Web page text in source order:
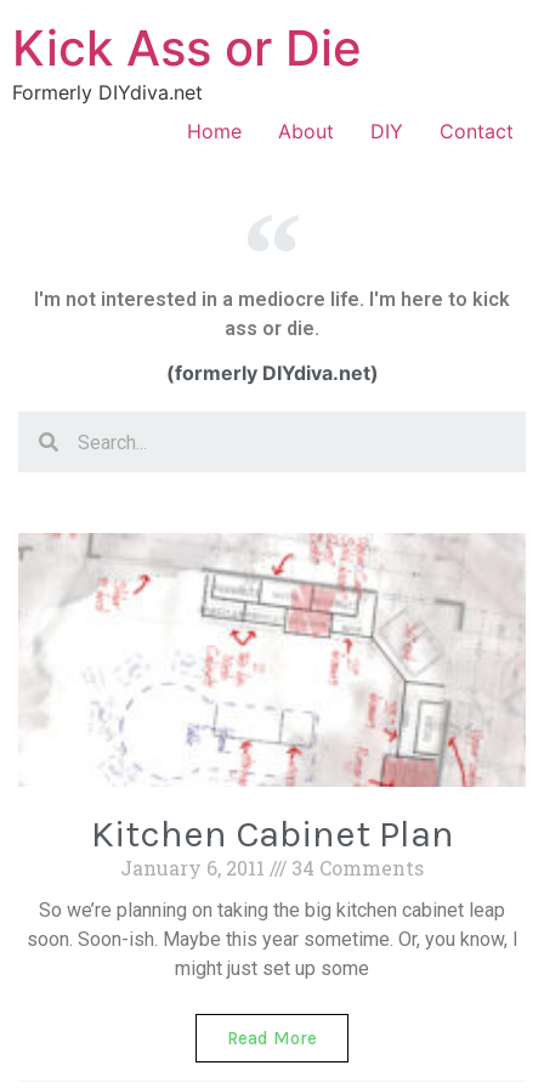
Kick Ass or Die
Formerly DIYdiva.net
Home
About DIY Contact
Kitchen Cabinet Plan
January 6, 2011 34 Comments
So we’re planning on taking the big kitchen cabinet leap
soon. Soon-ish. Maybe this year sometime. Or, you know, I
might just set up some
Read More
I'm not interested in a mediocre life. I'm here to kick
ass or die.
(formerly DIYdiva.net)